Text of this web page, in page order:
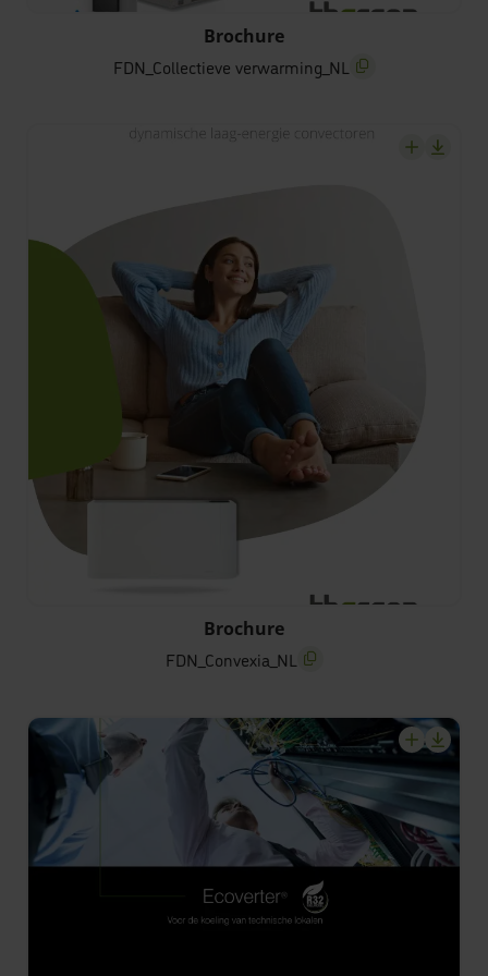
FDN_Collectieve verwarming_NL
FDN_Collectieve verwarming_NL
screenreader.copy
Brochure
FDN_Convexia_NL
screenreader.copy title
Brochure